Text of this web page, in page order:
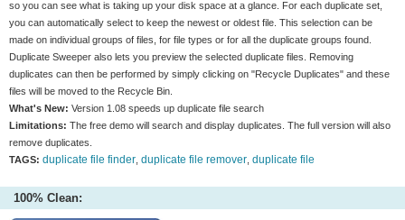
so you can see what is taking up your disk space at a glance. For each duplicate set,
you can automatically select to keep the newest or oldest file. This selection can be
made on individual groups of files, for file types or for all the duplicate groups found.
Duplicate Sweeper also lets you preview the selected duplicate files. Removing
duplicates can then be performed by simply clicking on "Recycle Duplicates" and these
files will be moved to the Recycle Bin.
What's New: Version 1.08 speeds up duplicate file search
Limitations: The free demo will search and display duplicates. The full version will also
remove duplicates.
TAGS: duplicate file finder duplicate file remover duplicate file
100% Clean: